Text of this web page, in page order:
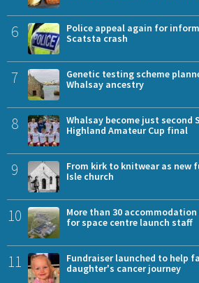
6
Police appeal again for
Scatsta crash
7
Genetic testing scheme
Whalsay ancestry
8
Whalsay become just second
Highland Amateur Cup final
9
From kirk to knitwear as new
Isle church
10
More than 30
for space centre launch staff
11
Fundraiser launched to help
daughter's cancer journey